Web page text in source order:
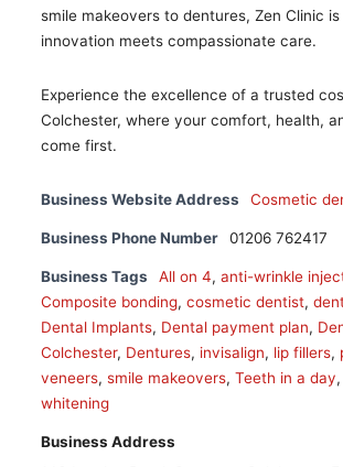
smile makeovers to dentures, Zen Clinic
innovation meets compassionate care.
Experience the excellence of a trusted
Colchester, where your comfort, health,
come first.
Business Website Address Cosmetic
Business Phone Number 01206 762417
Business Tags All on 4, anti-wrinkle
Composite bonding, cosmetic dentist,
Dental Implants, Dental payment plan,
Colchester, Dentures, invisalign, lip fillers,
veneers, smile makeovers, Teeth in a day,
whitening
Business Address